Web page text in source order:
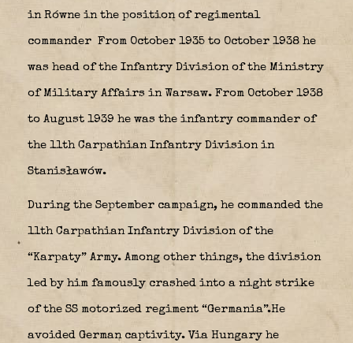
in Równe in the position of regimental
commander From October 1935 to October 1938 he
was head of the Infantry Division of the Ministry
of Military Affairs in Warsaw. From October 1938
to August 1939 he was the infantry commander of
the 11th Carpathian Infantry Division in
Stanisławów.
During the September campaign, he commanded the
11th Carpathian Infantry Division of the
“Karpaty” Army. Among other things, the division
led by him famously crashed into a night strike
of the SS motorized regiment “Germania”.He
avoided German captivity. Via Hungary he